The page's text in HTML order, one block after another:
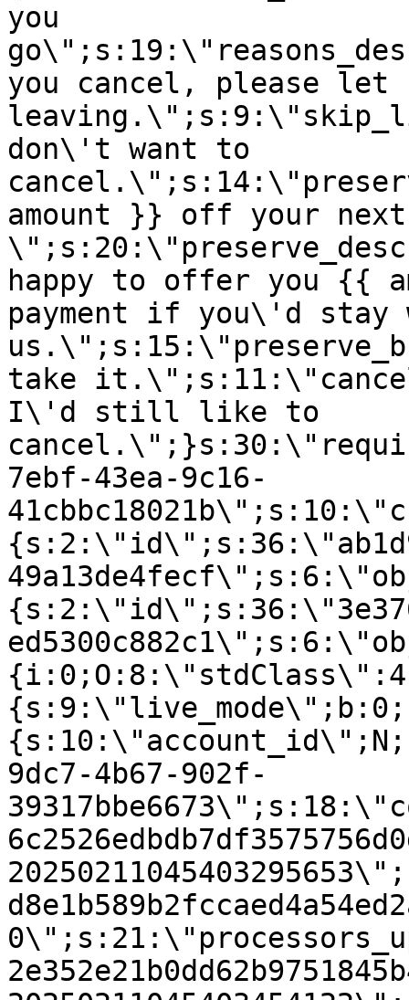
you
you cancel, please let
don\'t want to
amount }} off your next
happy to offer you {{
payment if you\'d stay
take
I\'d still like to
7ebf-43ea-9c16-
9dc7-4b67-902f-